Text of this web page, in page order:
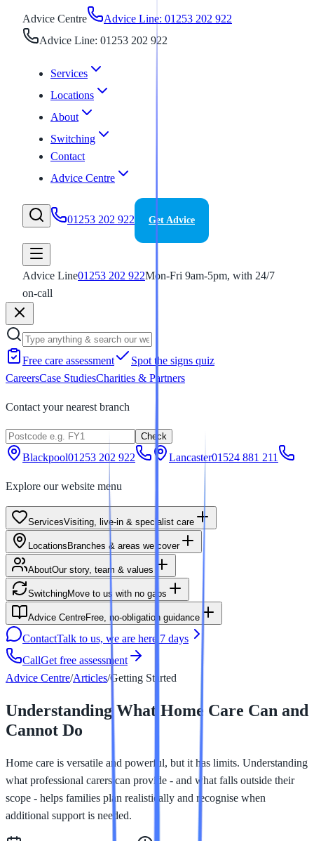
Advice Centre
Advice Line: 01253 202 922
Advice Line: 01253 202 922
Services
Locations
About
Switching
Contact
Advice Centre
01253 202 922 Get Advice
Advice Line01253 202 922Mon-Fri 9am-5pm, with 24/7
on-call
Free care assessment
Spot the signs quiz
CareersCase StudiesCharities & Partners
Contact your nearest branch
Check
Blackpool01253 202 922 Lancaster01524 881 211
Explore our website menu
ServicesVisiting, live-in & specialist care
Locations Branches & areas we cover
AboutOur story, team & values
SwitchingMove to us with no gaps
Advice CentreFree, no-obligation guidance
ContactTalk to us, we are here 7 days
CallGet free assessment
Advice Centre/Articles/Getting Started
Understanding What Home Care Can and
Cannot Do
Home care is versatile and powerful, but it has limits. Understanding
what professional carers can provide - and what falls outside their
scope - helps families plan realistically and recognise when
additional support is needed.